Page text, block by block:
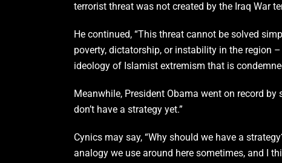
terrorist threat was not created by the Iraq War
He continued, “This threat cannot be solved
poverty, dictatorship, or instability in the region
ideology of Islamist extremism that is
Meanwhile, President Obama went on record
don’t have a strategy yet.”
Cynics may say, “Why should we have a
analogy we use around here sometimes, and I